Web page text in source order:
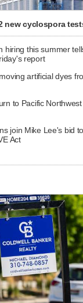
new cyclospora
hiring this summer
report
artificial dyes
to Pacific
join Mike Lee's bid
Act